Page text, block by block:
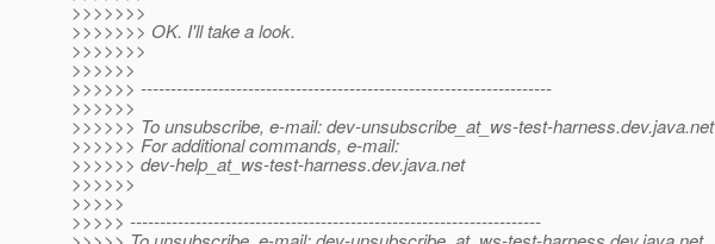
>>>>>>>
>>>>>>> OK. I'll take a look.
>>>>>>>
>>>>>>
>>>>>> ---------------------------------------------------------------------
>>>>>>
>>>>>> To unsubscribe, e-mail: dev-unsubscribe_at_ws-test-harness.dev.java.net
>>>>>> For additional commands, e-mail:
>>>>>> dev-help_at_ws-test-harness.dev.java.net
>>>>>>
>>>>>
>>>>> ---------------------------------------------------------------------